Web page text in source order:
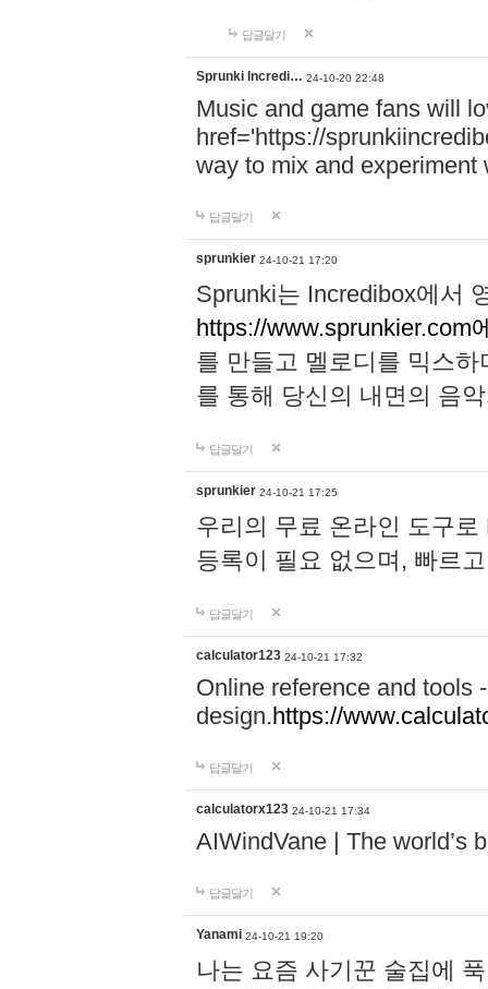
답글달기
Sprunki Incredi… 24-10-20 22:48
Music and game fans will
href='https://
way to mix and experiment
답글달기
sprunkier 24-10-21 17:20
Sprunki는 Incredibox에서
https://www.sprunkier.com
를 만들고 멜로디를 믹스
를 통해 당신의 내면의 음
답글달기
sprunkier 24-10-21 17:25
우리의 무료 온라인 도구
등록이 필요 없으며, 빠르
답글달기
calculator123 24-10-21 17:32
Online reference and tools
design.https://
답글달기
calculatorx123 24-10-21 17:34
AIWindVane | The world’s
답글달기
Yanami 24-10-21 19:20
나는 요즘 사기꾼 술집에